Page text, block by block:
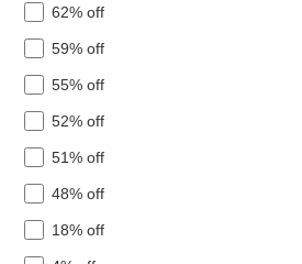
Tanks/Innerwear
Jackets
Jersey
Lungi
62% off
59% off
55% off
52% off
51% off
48% off
18% off